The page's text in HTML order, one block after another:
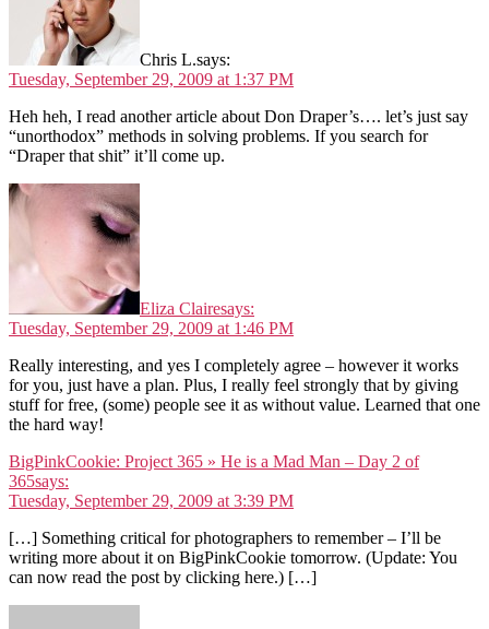
Chris L.says:
Tuesday, September 29, 2009 at 1:37 PM
Heh heh, I read another article about Don Draper’s…. let’s just say
“unorthodox” methods in solving problems. If you search for
“Draper that shit” it’ll come up.
Eliza Clairesays:
Tuesday, September 29, 2009 at 1:46 PM
Really interesting, and yes I completely agree – however it works
for you, just have a plan. Plus, I really feel strongly that by giving
stuff for free, (some) people see it as without value. Learned that one
the hard way!
BigPinkCookie: Project 365 » He is a Mad Man – Day 2 of
365says:
Tuesday, September 29, 2009 at 3:39 PM
[…] Something critical for photographers to remember – I’ll be
writing more about it on BigPinkCookie tomorrow. (Update: You
can now read the post by clicking here.) […]